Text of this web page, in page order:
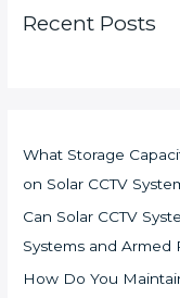
Recent Posts
What Storage
on Solar CCTV
Can Solar CCTV
Systems and Armed
How Do You